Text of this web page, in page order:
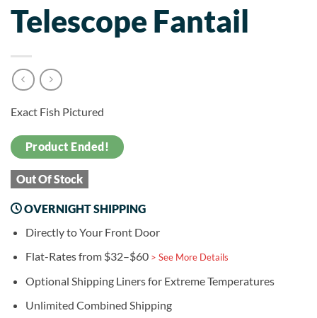
Telescope Fantail
Exact Fish Pictured
Product Ended!
Out Of Stock
OVERNIGHT SHIPPING
Directly to Your Front Door
Flat-Rates from $32–$60 > See More Details
Optional Shipping Liners for Extreme Temperatures
Unlimited Combined Shipping